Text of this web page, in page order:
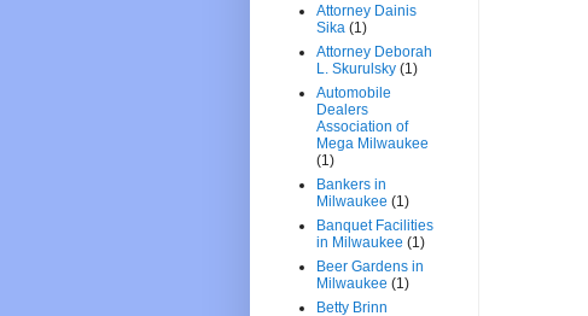
Attorney Dainis
Sika (1)
Attorney Deborah
L. Skurulsky (1)
Automobile
Dealers
Association of
Mega Milwaukee
(1)
Bankers in
Milwaukee (1)
Banquet Facilities
in Milwaukee (1)
Beer Gardens in
Milwaukee (1)
Betty Brinn